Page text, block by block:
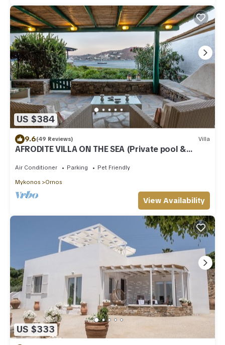
US $384
9.6(49 Reviews) Villa
AFRODITE VILLA ON THE SEA (Private pool &
Air Conditioner Parking Pet Friendly
Mykonos Ornos
View Availability
US $333